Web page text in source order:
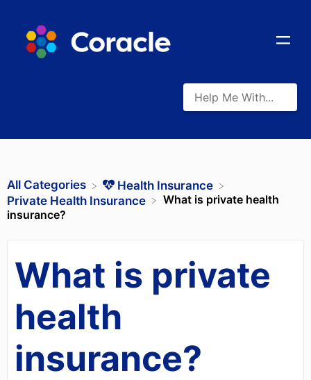
All Categories
​Health Insurance
​Private Health Insurance
What is private health
insurance?
What is private
health
insurance?